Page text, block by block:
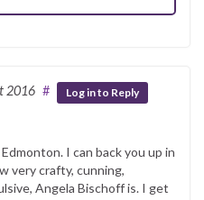
2016 # Log in to Reply
I can back you up in
very crafty, cunning,
Angela Bischoff is. I get